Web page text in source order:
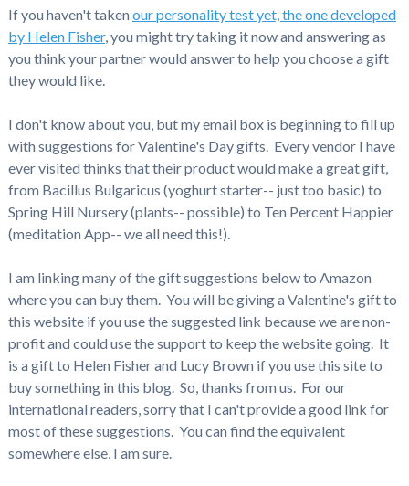
If you haven't taken our personality test yet, the one developed
by Helen Fisher, you might try taking it now and answering as
you think your partner would answer to help you choose a gift
they would like.
I don't know about you, but my email box is beginning to fill up
with suggestions for Valentine's Day gifts. Every vendor I have
ever visited thinks that their product would make a great gift,
from Bacillus Bulgaricus (yoghurt starter-- just too basic) to
Spring Hill Nursery (plants-- possible) to Ten Percent Happier
(meditation App-- we all need this!).
I am linking many of the gift suggestions below to Amazon
where you can buy them. You will be giving a Valentine's gift to
this website if you use the suggested link because we are non-
profit and could use the support to keep the website going. It
is a gift to Helen Fisher and Lucy Brown if you use this site to
buy something in this blog. So, thanks from us. For our
international readers, sorry that I can't provide a good link for
most of these suggestions. You can find the equivalent
somewhere else, I am sure.